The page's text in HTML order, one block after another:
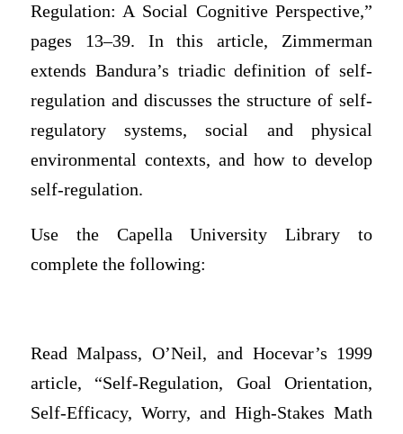
Regulation: A Social Cognitive Perspective,”
pages 13–39. In this article, Zimmerman
extends Bandura’s triadic definition of self-
regulation and discusses the structure of self-
regulatory systems, social and physical
environmental contexts, and how to develop
self-regulation.
Use the Capella University Library to
complete the following:
Read Malpass, O’Neil, and Hocevar’s 1999
article, “Self-Regulation, Goal Orientation,
Self-Efficacy, Worry, and High-Stakes Math